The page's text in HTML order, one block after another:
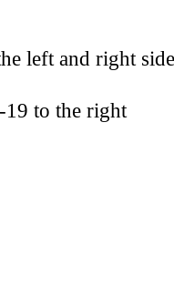
left and right
19 to the right